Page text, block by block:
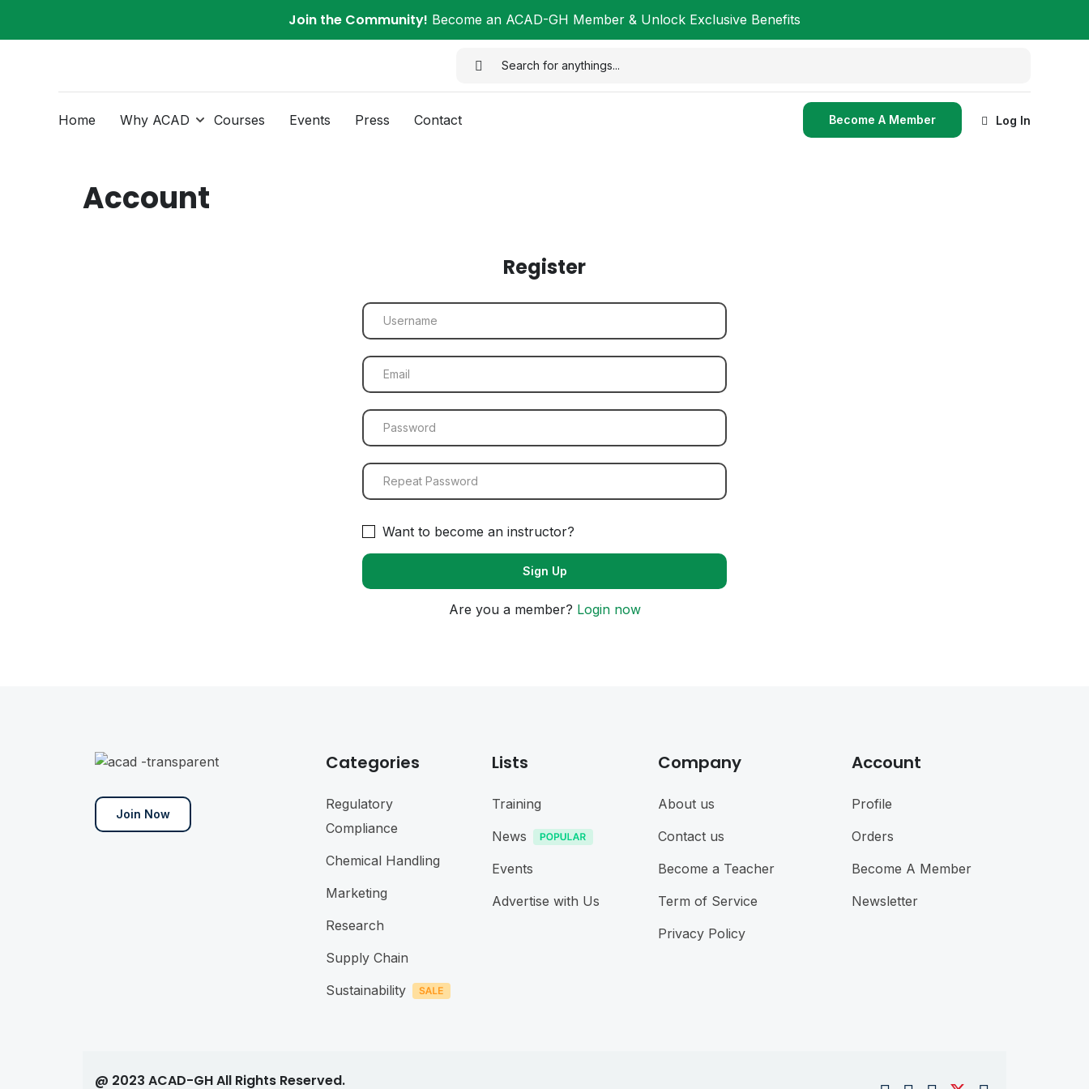
Join the Community! Become an ACAD-GH Member & Unlock Exclusive Benefits
Home Why ACAD Courses Events Press Contact Become A Member Log In
Account
Register
Want to become an instructor?
Are you a member? Login now
Join Now
Categories
Regulatory
Compliance
Chemical Handling
Marketing
Research
Supply Chain
Sustainability
Lists
Training
News
Events
Advertise with Us
Company
About us
Contact us
Become a Teacher
Term of Service
Privacy Policy
Account
Profile
Orders
Become A Member
Newsletter
@ 2023 ACAD-GH All Rights Reserved.